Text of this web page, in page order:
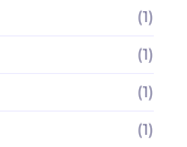
(1)
(1)
(1)
(1)